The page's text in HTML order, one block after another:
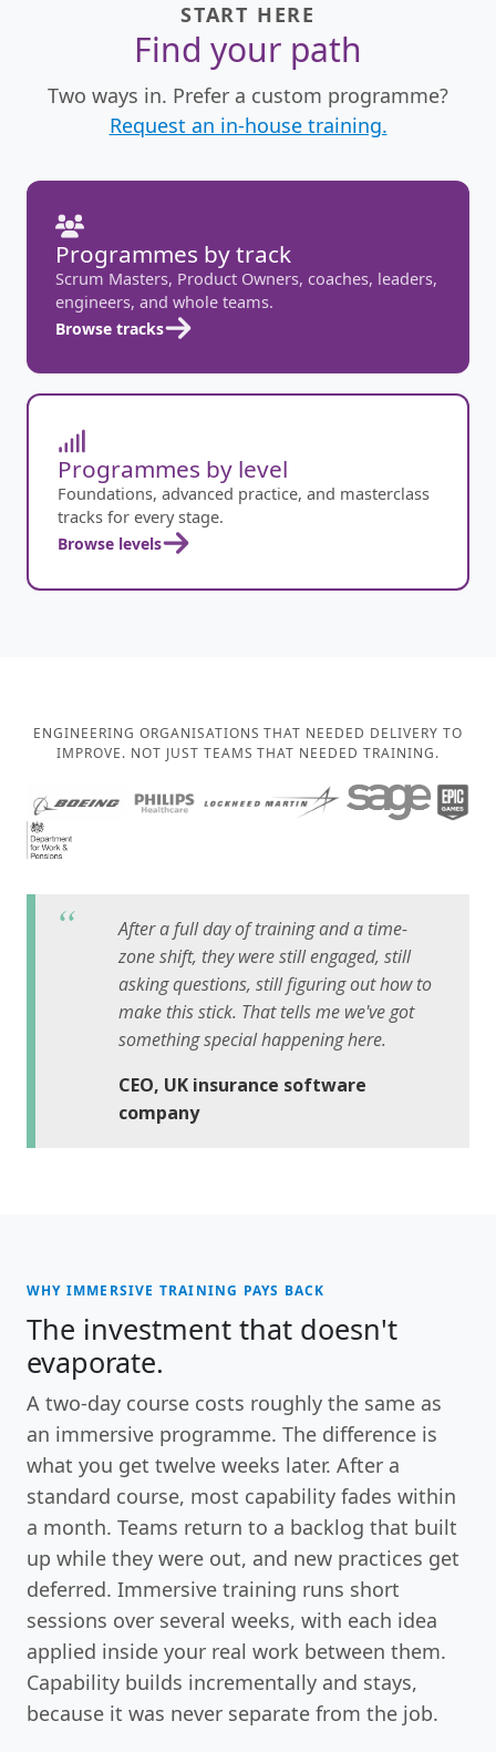
START HERE
Find your path
Two ways in. Prefer a custom programme?
Request an in-house training.
Programmes by track
Scrum Masters, Product Owners, coaches, leaders,
engineers, and whole teams.
Browse tracks
Programmes by level
Foundations, advanced practice, and masterclass
tracks for every stage.
Browse levels
ENGINEERING ORGANISATIONS THAT NEEDED DELIVERY TO
IMPROVE. NOT JUST TEAMS THAT NEEDED TRAINING.
After a full day of training and a time-
zone shift, they were still engaged, still
asking questions, still figuring out how to
make this stick. That tells me we've got
something special happening here.
CEO, UK insurance software
company
WHY IMMERSIVE TRAINING PAYS BACK
The investment that doesn't
evaporate.
A two-day course costs roughly the same as
an immersive programme. The difference is
what you get twelve weeks later. After a
standard course, most capability fades within
a month. Teams return to a backlog that built
up while they were out, and new practices get
deferred. Immersive training runs short
sessions over several weeks, with each idea
applied inside your real work between them.
Capability builds incrementally and stays,
because it was never separate from the job.